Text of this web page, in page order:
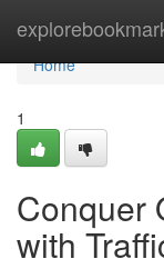
Home
Home
1
Conquer
with